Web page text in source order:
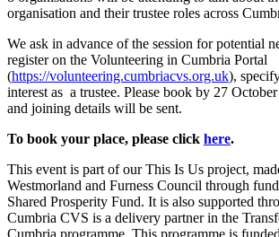
organisation and their trustee roles across
We ask in advance of the session for potential
register on the Volunteering in Cumbria Portal
(https://volunteering.cumbriacvs.org.uk),
interest as a trustee. Please book by 27
and joining details will be sent.
To book your place, please click here.
This event is part of our This Is Us project,
Westmorland and Furness Council through
Shared Prosperity Fund. It is also supported
Cumbria CVS is a delivery partner in the
Cumbria programme. This programme is